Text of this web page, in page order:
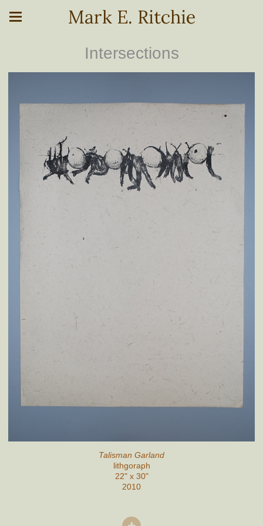
Mark E. Ritchie
Intersections
Talisman Garland
lithgoraph
22" x 30"
2010